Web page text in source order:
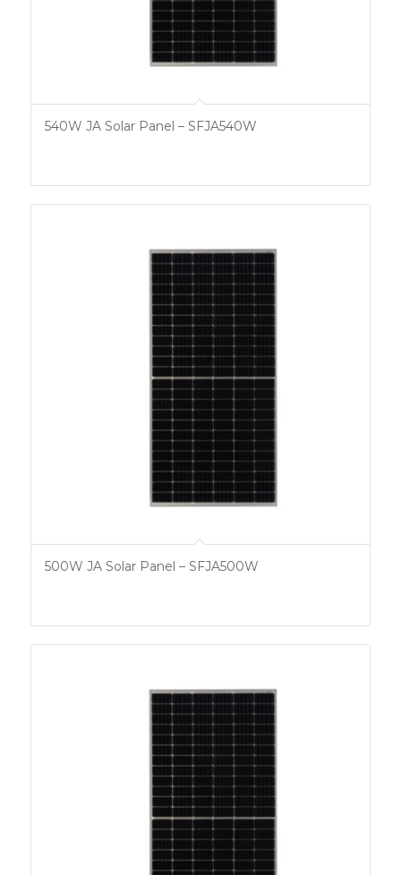
540W JA Solar Panel – SFJA540W
500W JA Solar Panel – SFJA500W